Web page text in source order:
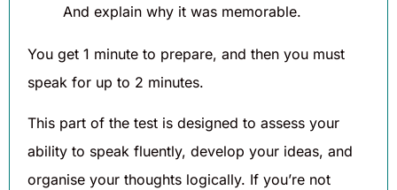
And explain why it was memorable.
You get 1 minute to prepare, and then you must
speak for up to 2 minutes.
This part of the test is designed to assess your
ability to speak fluently, develop your ideas, and
organise your thoughts logically. If you’re not